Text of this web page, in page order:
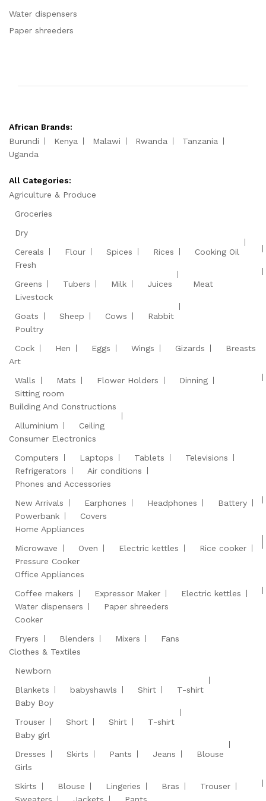
Water dispensers
Paper shreeders
African Brands:
Burundi
Kenya Malawi Rwanda
Tanzania
Uganda
All Categories:
Agriculture & Produce
Groceries
Dry
Cereals
Flour Spices Rices
Cooking Oil
Fresh
Greens
Tubers Milk Juices
Meat
Livestock
Goats
Sheep Cows
Rabbit
Poultry
Cock
Hen Eggs Wings Gizards
Breasts
Art
Walls
Mats Flower Holders
Dinning
Sitting room
Building And Constructions
Alluminium
Ceiling
Consumer Electronics
Computers
Laptops Tablets
Televisions
Refrigerators
Air conditions
Phones and Accessories
New Arrivals
Earphones Headphones
Battery
Powerbank
Covers
Home Appliances
Microwave
Oven Electric kettles
Rice cooker
Pressure Cooker
Office Appliances
Coffee makers
Expressor Maker
Electric kettles
Water dispensers
Paper shreeders
Cooker
Fryers
Blenders Mixers
Fans
Clothes & Textiles
Newborn
Blankets
babyshawls Shirt
T-shirt
Baby Boy
Trouser
Short Shirt
T-shirt
Baby girl
Dresses
Skirts Pants Jeans
Blouse
Girls
Skirts
Blouse Lingeries Bras
Trouser